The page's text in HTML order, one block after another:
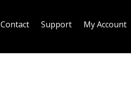
Contact Support My Account